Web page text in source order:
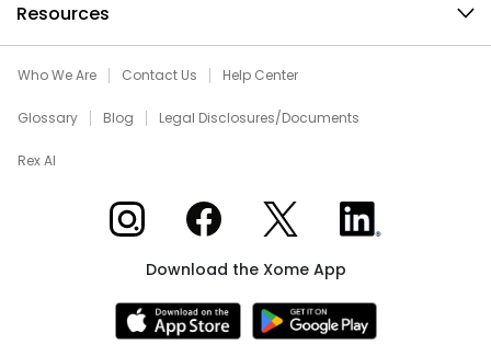
Resources
Who We Are Contact Us Help Center
Glossary Blog Legal Disclosures/Documents
Rex AI
Xome on InstagramXome on Facebook
Xome on XXome on LinkedIn
Download the Xome App